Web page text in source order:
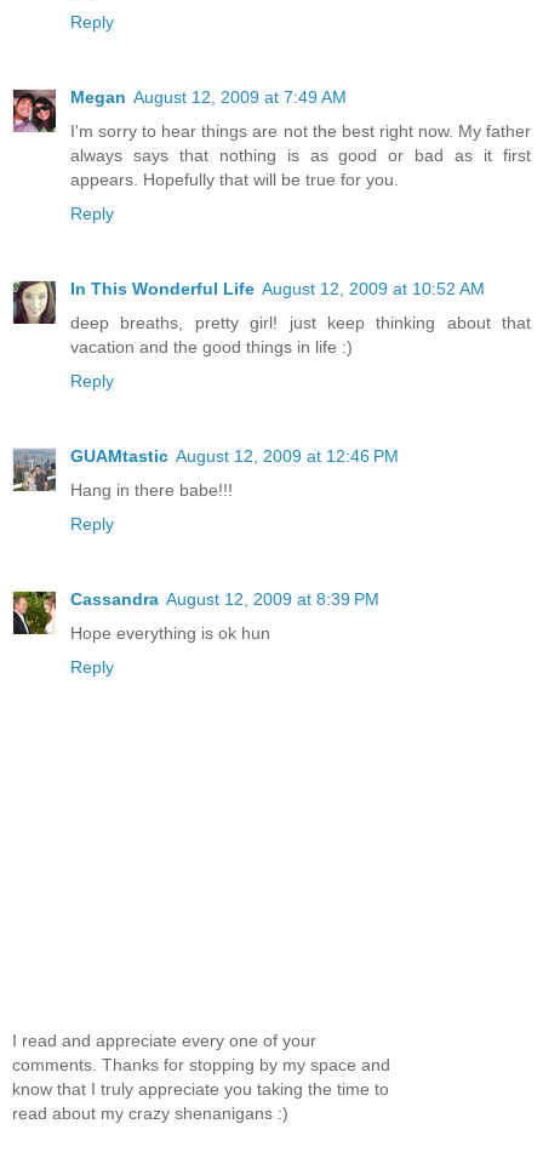
Reply
Megan August 12, 2009 at 7:49 AM
I'm sorry to hear things are not the best right now. My father
always says that nothing is as good or bad as it first
appears. Hopefully that will be true for you.
Reply
In This Wonderful Life August 12, 2009 at 10:52 AM
deep breaths, pretty girl! just keep thinking about that
vacation and the good things in life :)
Reply
GUAMtastic August 12, 2009 at 12:46 PM
Hang in there babe!!!
Reply
Cassandra August 12, 2009 at 8:39 PM
Hope everything is ok hun
Reply
I read and appreciate every one of your
comments. Thanks for stopping by my space and
know that I truly appreciate you taking the time to
read about my crazy shenanigans :)